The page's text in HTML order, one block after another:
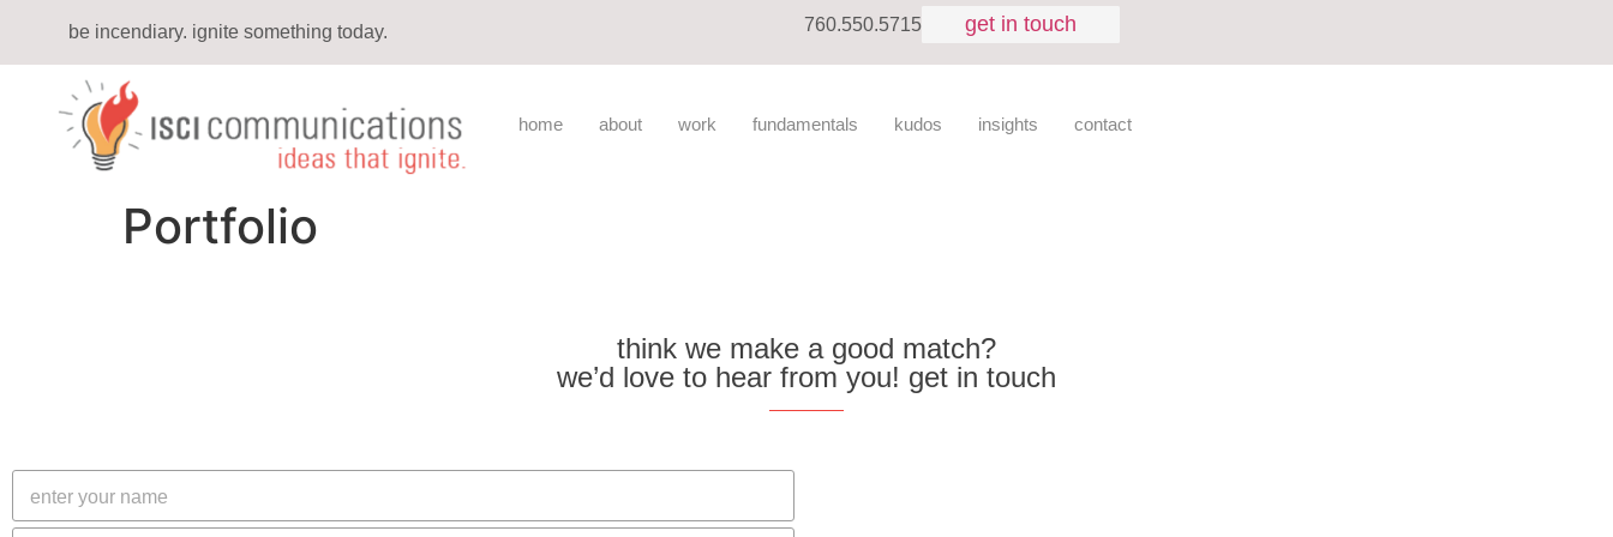
be incendiary. ignite something today. 760.550.5715 get in touch
home about work fundamentals kudos insights contact
Portfolio
think we make a good match?
we’d love to hear from you! get in touch
N
m